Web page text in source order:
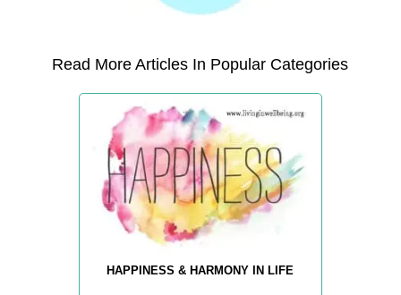
Read More Articles In Popular Categories
HAPPINESS & HARMONY IN LIFE